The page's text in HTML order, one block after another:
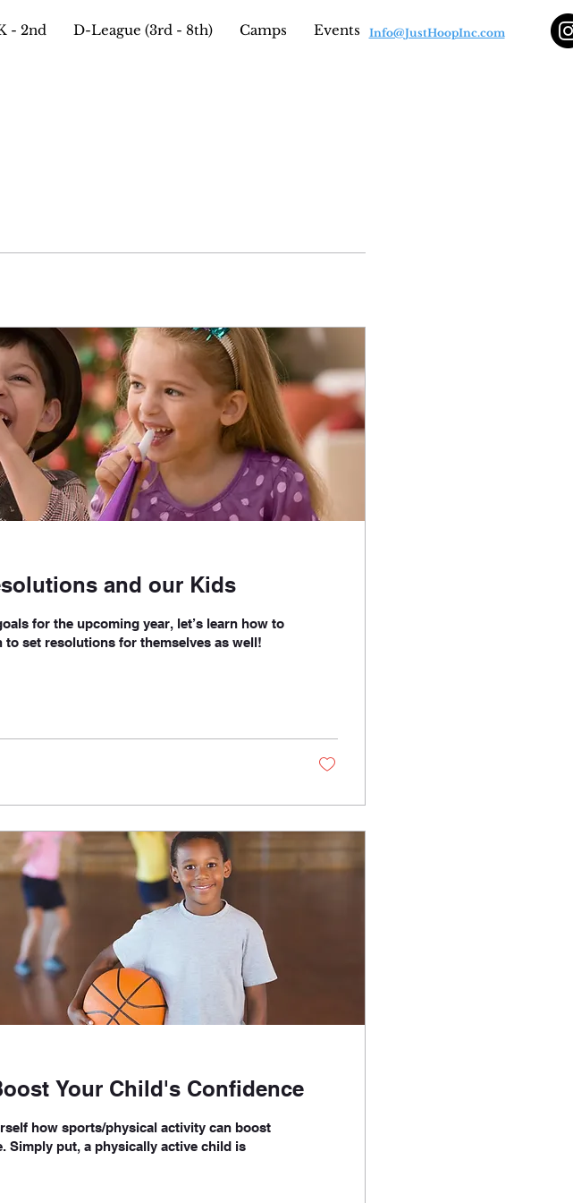
- 2nd D-League (3rd - 8th) Camps Events Info@JustHoopInc.com
and our Kids
for the upcoming year, let’s learn how to
to set resolutions for themselves as well!
Your Child's Confidence
how sports/physical activity can boost
Simply put, a physically active child is